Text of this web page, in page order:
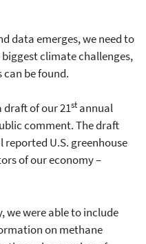
data emerges, we need to
biggest climate challenges,
be found.
draft of our 21stannual
comment. The draft
U.S. greenhouse
of our economy –
we were able to include
on methane